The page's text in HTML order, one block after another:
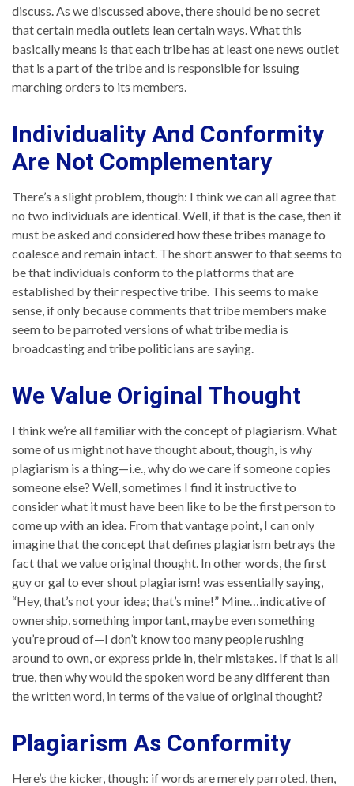
discuss. As we discussed above, there should be no secret
that certain media outlets lean certain ways. What this
basically means is that each tribe has at least one news outlet
that is a part of the tribe and is responsible for issuing
marching orders to its members.
Individuality And Conformity
Are Not Complementary
There’s a slight problem, though: I think we can all agree that
no two individuals are identical. Well, if that is the case, then it
must be asked and considered how these tribes manage to
coalesce and remain intact. The short answer to that seems to
be that individuals conform to the platforms that are
established by their respective tribe. This seems to make
sense, if only because comments that tribe members make
seem to be parroted versions of what tribe media is
broadcasting and tribe politicians are saying.
We Value Original Thought
I think we’re all familiar with the concept of plagiarism. What
some of us might not have thought about, though, is why
plagiarism is a thing—i.e., why do we care if someone copies
someone else? Well, sometimes I find it instructive to
consider what it must have been like to be the first person to
come up with an idea. From that vantage point, I can only
imagine that the concept that defines plagiarism betrays the
fact that we value original thought. In other words, the first
guy or gal to ever shout plagiarism! was essentially saying,
“Hey, that’s not your idea; that’s mine!” Mine…indicative of
ownership, something important, maybe even something
you’re proud of—I don’t know too many people rushing
around to own, or express pride in, their mistakes. If that is all
true, then why would the spoken word be any different than
the written word, in terms of the value of original thought?
Plagiarism As Conformity
Here’s the kicker, though: if words are merely parroted, then,